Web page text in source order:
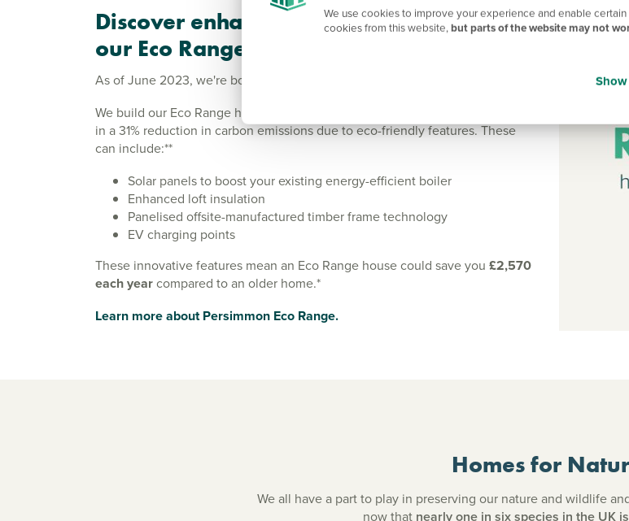
We use cookies to improve your experience and enable
cookies from this website,but parts of the website may not
Discover enhanced energy efficiency with
our Eco Range
As of June 2023, we're boosting the energy efficiency of our homes.
We build our Eco Range homes in line with new Part L regulations, resulting
in a 31% reduction in carbon emissions due to eco-friendly features. These
can include:**
Solar panels to boost your existing energy-efficient boiler
Enhanced loft insulation
Panelised offsite-manufactured timber frame technology
EV charging points
These innovative features mean an Eco Range house could save you £2,570
each yearcompared to an older home.*
Learn more about Persimmon Eco Range.
Homes for
We all have a part to play in preserving our nature and wildlife
now that nearly one in six species in the UK